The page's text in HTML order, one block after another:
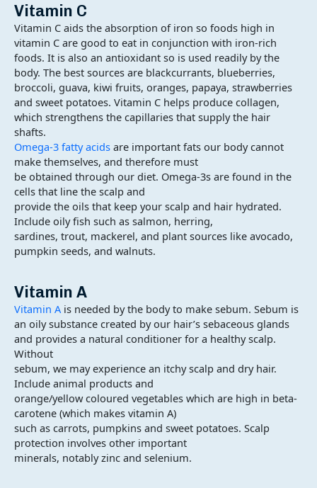
Vitamin C
Vitamin C aids the absorption of iron so foods high in
vitamin C are good to eat in conjunction with iron-rich
foods. It is also an antioxidant so is used readily by the
body. The best sources are blackcurrants, blueberries,
broccoli, guava, kiwi fruits, oranges, papaya, strawberries
and sweet potatoes. Vitamin C helps produce collagen,
which strengthens the capillaries that supply the hair
shafts.
Omega-3 fatty acids are important fats our body cannot
make themselves, and therefore must
be obtained through our diet. Omega-3s are found in the
cells that line the scalp and
provide the oils that keep your scalp and hair hydrated.
Include oily fish such as salmon, herring,
sardines, trout, mackerel, and plant sources like avocado,
pumpkin seeds, and walnuts.
Vitamin A
Vitamin A is needed by the body to make sebum. Sebum is
an oily substance created by our hair’s sebaceous glands
and provides a natural conditioner for a healthy scalp.
Without
sebum, we may experience an itchy scalp and dry hair.
Include animal products and
orange/yellow coloured vegetables which are high in beta-
carotene (which makes vitamin A)
such as carrots, pumpkins and sweet potatoes. Scalp
protection involves other important
minerals, notably zinc and selenium.